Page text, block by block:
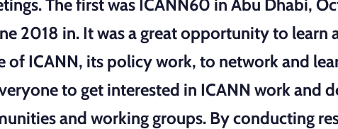
The first was ICANN60 in Abu Dhabi,
2018 in. It was a great opportunity to learn
ICANN, its policy work, to network and
to get interested in ICANN work and
and working groups. By conducting